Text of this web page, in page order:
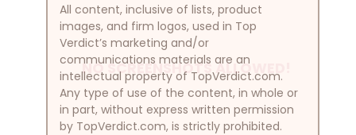
NO SCREENSHOTS ALLOWED!
All content, inclusive of lists, product
images, and firm logos, used in Top
Verdict’s marketing and/or
communications materials are an
intellectual property of TopVerdict.com.
Any type of use of the content, in whole or
in part, without express written permission
by TopVerdict.com, is strictly prohibited.